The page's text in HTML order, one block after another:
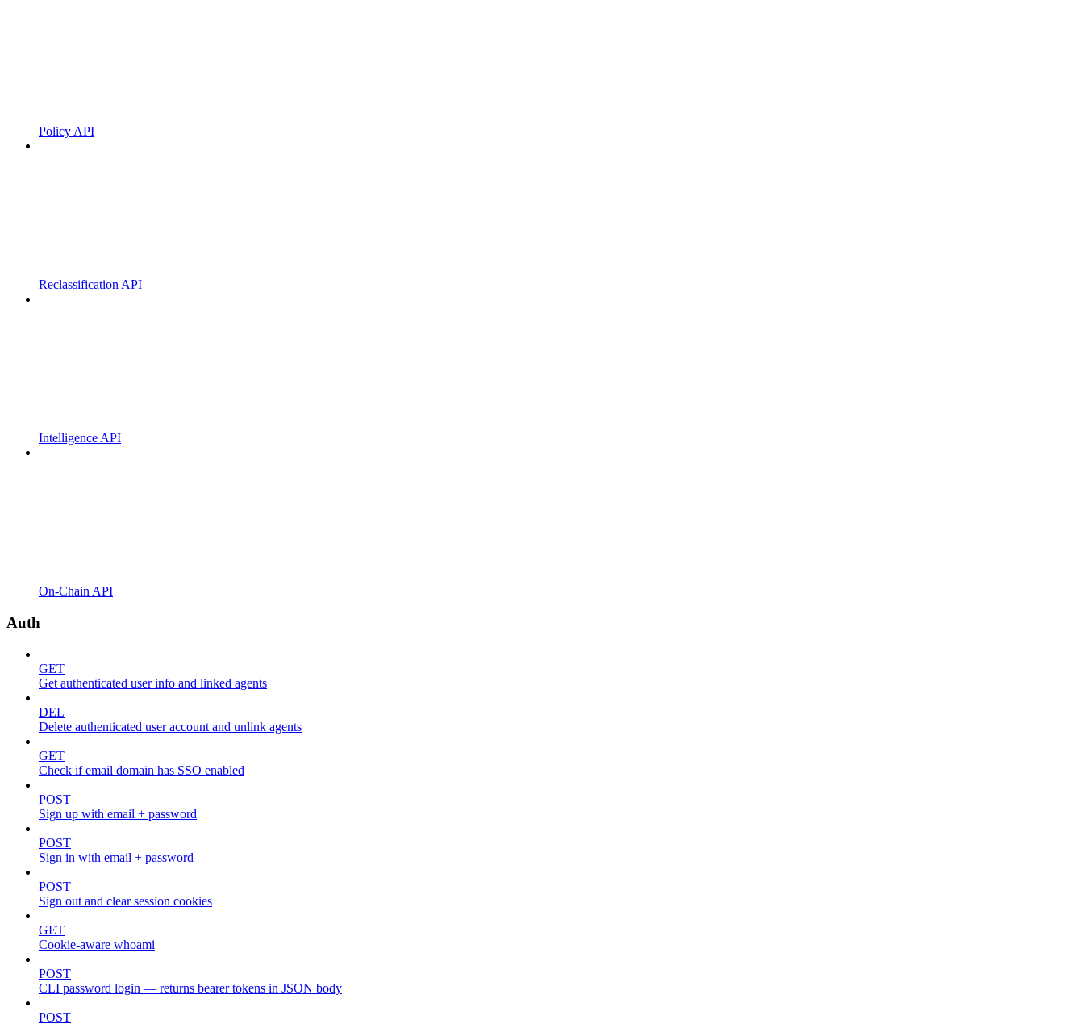
Policy API
Reclassification API
Intelligence API
On-Chain API
Auth
GET
Get authenticated user info and linked agents
DEL
Delete authenticated user account and unlink agents
GET
Check if email domain has SSO enabled
POST
Sign up with email + password
POST
Sign in with email + password
POST
Sign out and clear session cookies
GET
Cookie-aware whoami
POST
CLI password login — returns bearer tokens in JSON body
POST